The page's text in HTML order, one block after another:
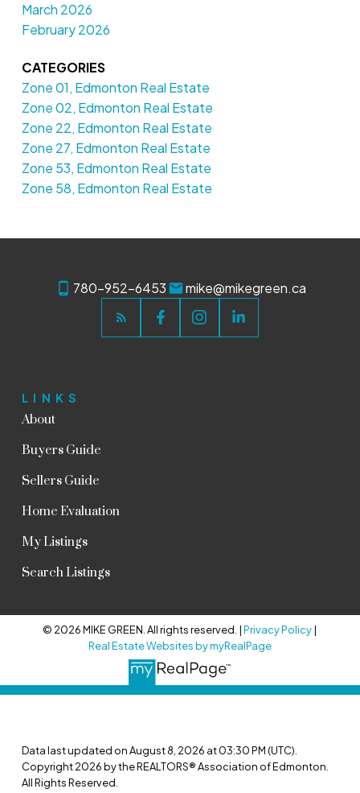
March 2026
February 2026
CATEGORIES
Zone 01, Edmonton Real Estate
Zone 02, Edmonton Real Estate
Zone 22, Edmonton Real Estate
Zone 27, Edmonton Real Estate
Zone 53, Edmonton Real Estate
Zone 58, Edmonton Real Estate
780-952-6453 mike@mikegreen.ca
LINKS
About
Buyers Guide
Sellers Guide
Home Evaluation
My Listings
Search Listings
© 2026 MIKE GREEN. All rights reserved. |Privacy Policy|
Real Estate Websites by myRealPage
Data last updated on August 8, 2026 at 03:30 PM (UTC).
Copyright 2026 by the REALTORS® Association of Edmonton.
All Rights Reserved.